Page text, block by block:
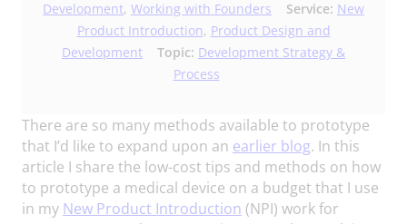
Development, Working with Founders Service: New
Product Introduction, Product Design and
Development
Topic: Development Strategy &
Process
There are so many methods available to prototype
that I’d like to expand upon an earlier blog. In this
article I share the low-cost tips and methods on how
to prototype a medical device on a budget that I use
in my New Product Introduction (NPI) work for